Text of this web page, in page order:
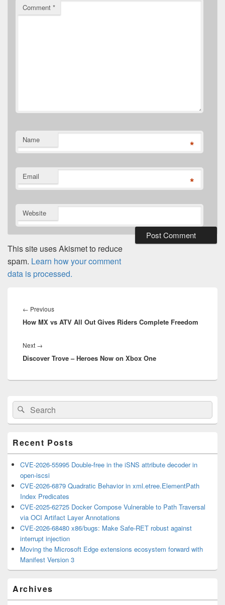
Comment *
Name *
Email *
Website
This site uses Akismet to reduce
spam. Learn how your comment
data is processed.
navigation
← PreviousPrevious
post:
How MX vs ATV All Out Gives Riders Complete Freedom
Next →
post:
Discover Trove – Heroes Now on Xbox One
Primary
Sidebar
Widget
Area
Search
for:
Search
Recent Posts
CVE-2026-55995 Double-free in the iSNS attribute decoder in
open-iscsi
CVE-2026-6879 Quadratic Behavior in xml.etree.ElementPath
Index Predicates
CVE-2025-62725 Docker Compose Vulnerable to Path Traversal
via OCI Artifact Layer Annotations
CVE-2026-68480 x86/bugs: Make Safe-RET robust against
interrupt injection
Moving the Microsoft Edge extensions ecosystem forward with
Manifest Version 3
Archives